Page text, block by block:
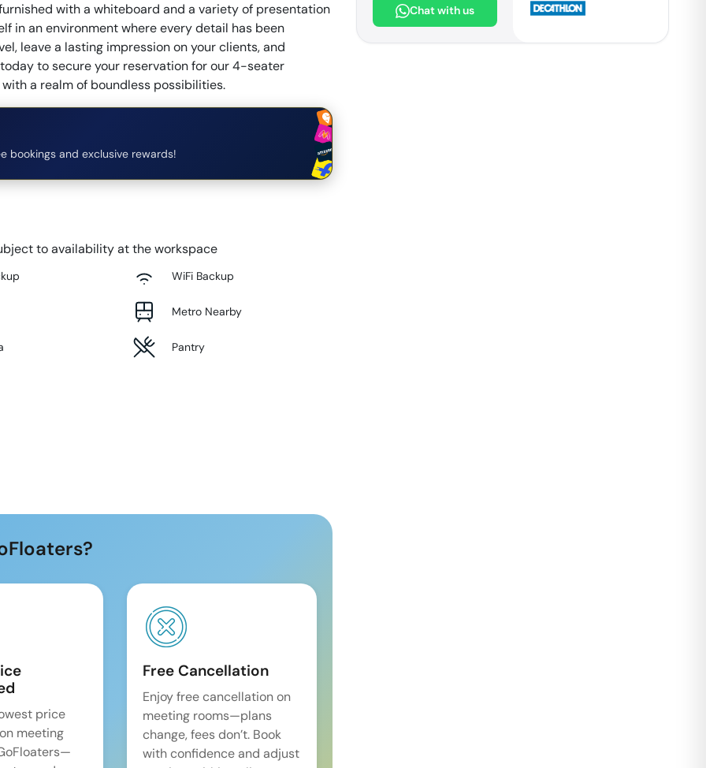
with a whiteboard and a variety of presentation
in an environment where every detail has been
leave a lasting impression on your clients, and
to secure your reservation for our 4-seater
a realm of boundless possibilities.
bookings and exclusive rewards!
to availability at the workspace
WiFi Backup
Metro Nearby
Pantry
price
meeting
Free Cancellation
Enjoy free cancellation on
meeting rooms—plans
change, fees don’t. Book
with confidence and adjust
Chat with us